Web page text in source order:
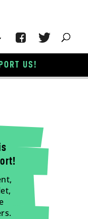
US!